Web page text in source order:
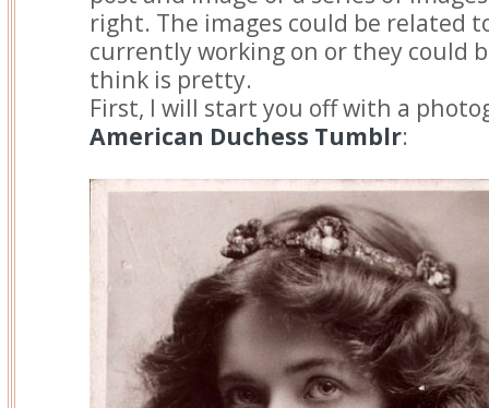
right. The images could be related
currently working on or they could
think is pretty.
First, I will start you off with a
American Duchess Tumblr: